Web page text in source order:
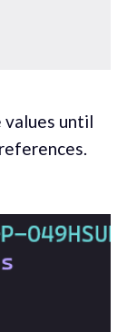
values until